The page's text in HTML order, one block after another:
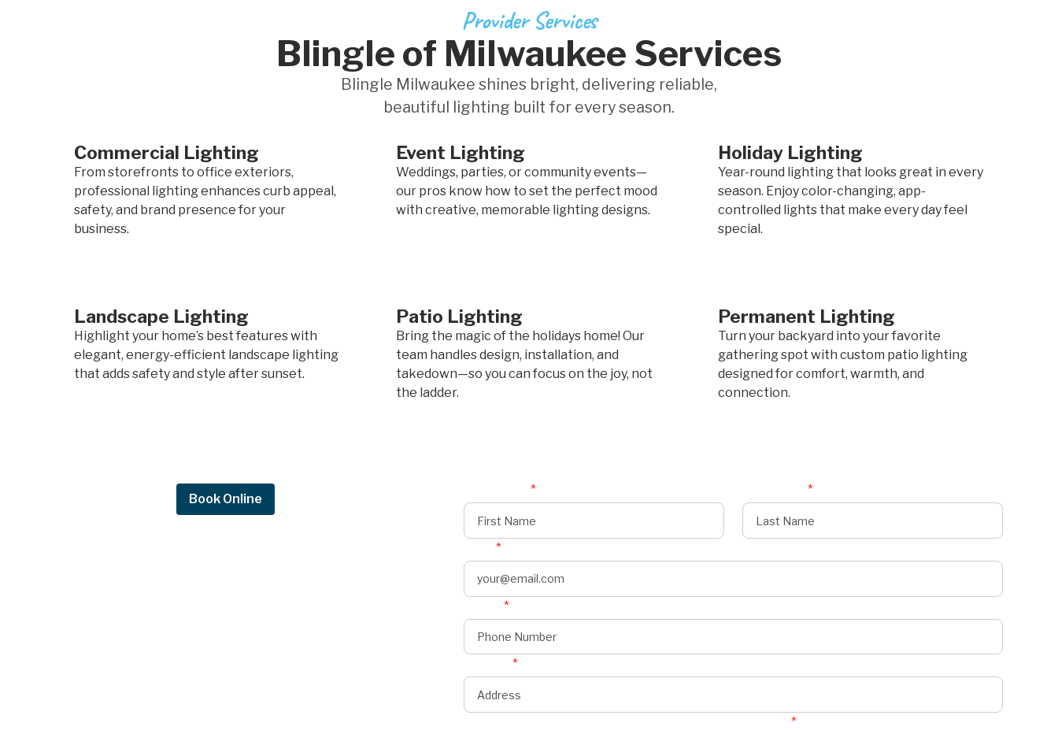
Provider Services
Blingle of Milwaukee Services
Blingle Milwaukee shines bright, delivering reliable,
beautiful lighting built for every season.
Commercial Lighting
From storefronts to office exteriors,
professional lighting enhances curb appeal,
safety, and brand presence for your
business.
Event Lighting
Weddings, parties, or community events—
our pros know how to set the perfect mood
with creative, memorable lighting designs.
Holiday Lighting
Year-round lighting that looks great in every
season. Enjoy color-changing, app-
controlled lights that make every day feel
special.
Landscape Lighting
Highlight your home’s best features with
elegant, energy-efficient landscape lighting
that adds safety and style after sunset.
Patio Lighting
Bring the magic of the holidays home! Our
team handles design, installation, and
takedown—so you can focus on the joy, not
the ladder.
Permanent Lighting
Turn your backyard into your favorite
gathering spot with custom patio lighting
designed for comfort, warmth, and
connection.
Book Online
First Name* Last Name*
Email*
Phone*
Address*
Zipcode*